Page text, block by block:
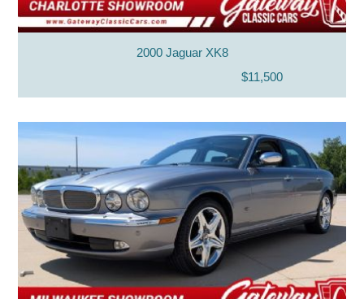
2000 Jaguar XK8
$11,500